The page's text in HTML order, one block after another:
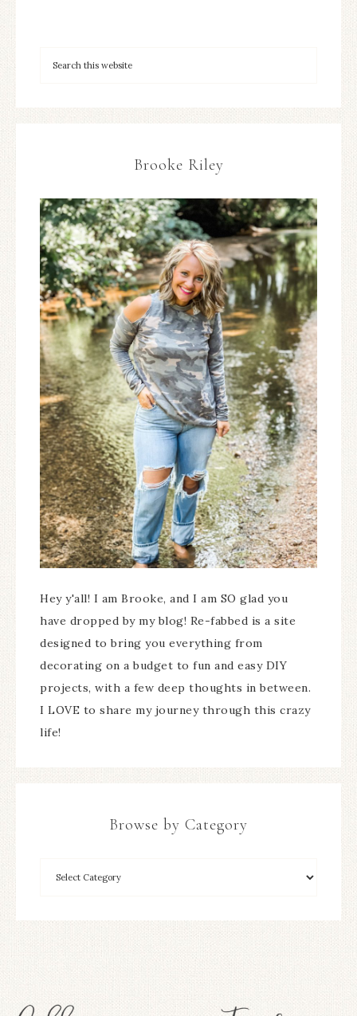
Brooke Riley
Hey y'all! I am Brooke, and I am SO glad you
have dropped by my blog! Re-fabbed is a site
designed to bring you everything from
decorating on a budget to fun and easy DIY
projects, with a few deep thoughts in between.
I LOVE to share my journey through this crazy
life!
Browse by Category